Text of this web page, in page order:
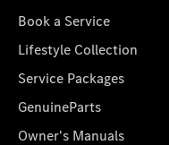
Book a Service
Lifestyle Collection
Service Packages
GenuineParts
Owner's Manuals